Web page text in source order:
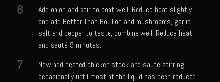
of the Tree Tacos)
Samcello’s Ristorante Villagio
Balsamic Chicken With Vegetable Ragout
Butternut Squash Risotto
6
Add onion and stir to coat well. Reduce heat slightly
and add Better Than Bouillon and mushrooms, garlic
salt and pepper to taste, combine well. Reduce heat
and sauté 5 minutes.
7
Now add heated chicken stock and sauté stirring
occasionally until most of the liquid has been reduced